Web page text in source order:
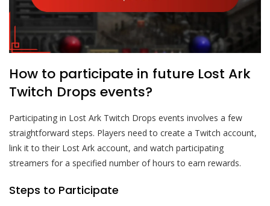
How to participate in future Lost Ark
Twitch Drops events?
Participating in Lost Ark Twitch Drops events involves a few
straightforward steps. Players need to create a Twitch account,
link it to their Lost Ark account, and watch participating
streamers for a specified number of hours to earn rewards.
Steps to Participate